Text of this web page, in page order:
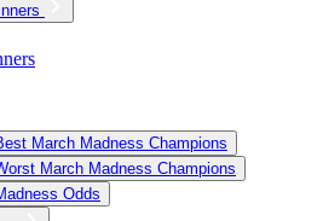
March Madness Champions
March Madness Champions
Odds